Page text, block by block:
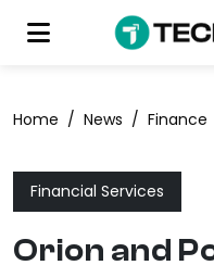
Home / News / Finance
Financial Services
Orion and